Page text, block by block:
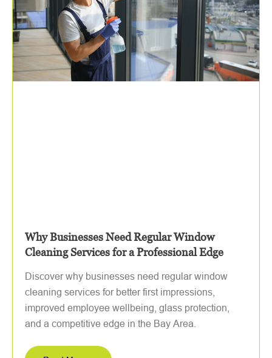
Why Businesses Need Regular Window
Cleaning Services for a Professional Edge
Discover why businesses need regular window
cleaning services for better first impressions,
improved employee wellbeing, glass protection,
and a competitive edge in the Bay Area.